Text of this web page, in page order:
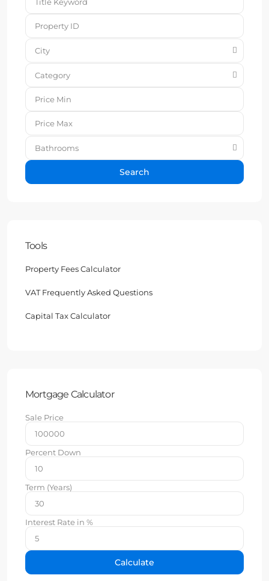
City
Category
Bathrooms
Search
Tools
Property Fees Calculator
VAT Frequently Asked Questions
Capital Tax Calculator
Mortgage Calculator
Sale Price
Percent Down
Term (Years)
Interest Rate in %
Calculate